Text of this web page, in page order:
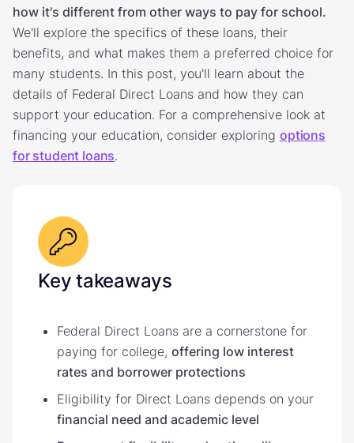
how it's different from other ways to pay for school.
We'll explore the specifics of these loans, their
benefits, and what makes them a preferred choice for
many students. In this post, you'll learn about the
details of Federal Direct Loans and how they can
support your education. For a comprehensive look at
financing your education, consider exploring options
for student loans.
Key takeaways
Federal Direct Loans are a cornerstone for
paying for college, offering low interest
rates and borrower protections
Eligibility for Direct Loans depends on your
financial need and academic level